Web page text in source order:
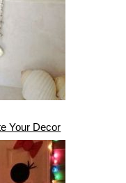
Your Decor